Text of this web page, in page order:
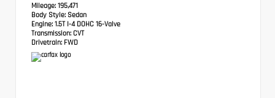
Mileage: 195,471
Body Style: Sedan
Engine: 1.5T I-4 DOHC 16-Valve
Transmission: CVT
Drivetrain: FWD